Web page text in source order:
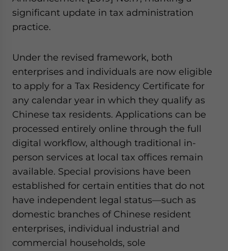
significant update in tax administration
practice.
Under the revised framework, both
enterprises and individuals are now eligible
to apply for a Tax Residency Certificate for
any calendar year in which they qualify as
Chinese tax residents. Applications can be
processed entirely online through the full
digital workflow, although traditional in-
person services at local tax offices remain
available. Special provisions have been
established for certain entities that do not
have independent legal status—such as
domestic branches of Chinese resident
enterprises, individual industrial and
commercial households, sole